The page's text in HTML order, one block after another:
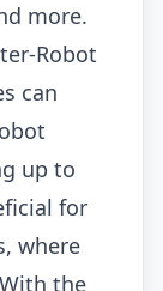
more.
Robot
can
up to
for
where
the